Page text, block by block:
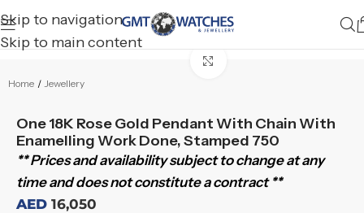
Skip to navigation
Skip to main content
Home / Jewellery
One 18K Rose Gold Pendant With Chain With
Enamelling Work Done, Stamped 750
** Prices and availability subject to change at any
time and does not constitute a contract **
AED 16,050